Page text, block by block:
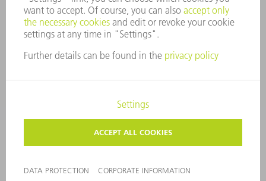
CORPORATE INFORMATION DATA PROTECTION
CONDITIONS OF USE
TERMS AND CONDITIONS
©2026TRUMPF